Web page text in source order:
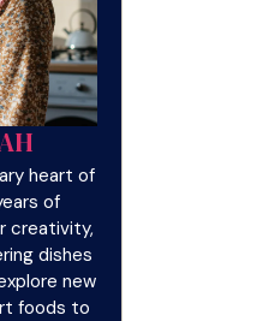
heart of
of
creativity,
dishes
new
foods to